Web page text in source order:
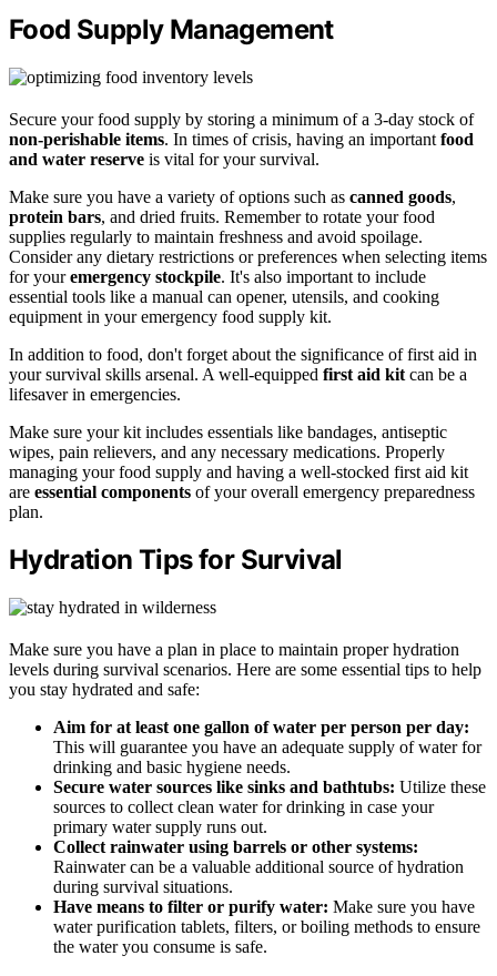
Food Supply Management
Secure your food supply by storing a minimum of a 3-day stock of
non-perishable items. In times of crisis, having an important food
and water reserve is vital for your survival.
Make sure you have a variety of options such as canned goods,
protein bars, and dried fruits. Remember to rotate your food
supplies regularly to maintain freshness and avoid spoilage.
Consider any dietary restrictions or preferences when selecting items
for youremergency stockpile. It's also important to include
essential tools like a manual can opener, utensils, and cooking
equipment in your emergency food supply kit.
In addition to food, don't forget about the significance of first aid in
your survival skills arsenal. A well-equipped first aid kit can be a
lifesaver in emergencies.
Make sure your kit includes essentials like bandages, antiseptic
wipes, pain relievers, and any necessary medications. Properly
managing your food supply and having a well-stocked first aid kit
are essential components of your overall emergency preparedness
plan.
Hydration Tips for Survival
Make sure you have a plan in place to maintain proper hydration
levels during survival scenarios. Here are some essential tips to help
you stay hydrated and safe:
Aim for at least one gallon of water per person per day:
This will guarantee you have an adequate supply of water for
drinking and basic hygiene needs.
Secure water sources like sinks and bathtubs: Utilize these
sources to collect clean water for drinking in case your
primary water supply runs out.
Collect rainwater using barrels or other systems:
Rainwater can be a valuable additional source of hydration
during survival situations.
Have means to filter or purify water: Make sure you have
water purification tablets, filters, or boiling methods to ensure
the water you consume is safe.